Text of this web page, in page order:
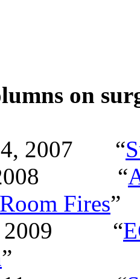
on
2007 “
“
Fires”
“
”